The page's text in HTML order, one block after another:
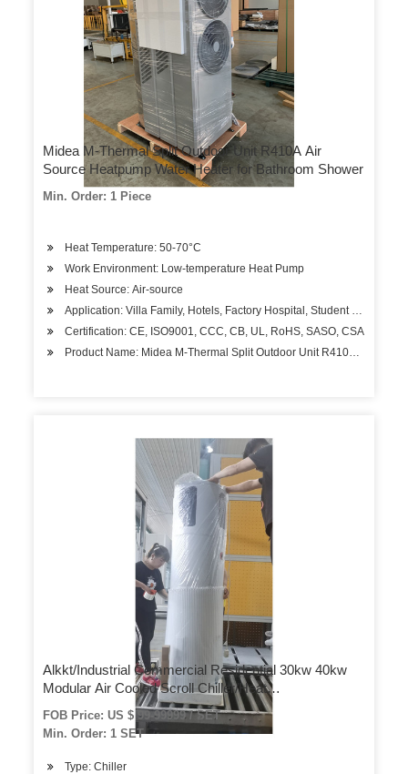
Midea M-Thermal Split Outdoor Unit R410A Air
Source Heatpump Water Heater for Bathroom Shower
Min. Order: 1 Piece
Heat Temperature: 50-70°C
Work Environment: Low-temperature Heat Pump
Heat Source: Air-source
Application: Villa Family, Hotels, Factory Hospital, Student Apartments
Certification: CE, ISO9001, CCC, CB, UL, RoHS, SASO, CSA
Product Name: Midea M-Thermal Split Outdoor Unit R410A Air Sourc
Alkkt/Industrial Commercial Residential 30kw 40kw
Modular Air Cooled Scroll Chiller/Heat
Pump/Conditioner Cooling System
FOB Price: US $ 99-99999 / SET
Min. Order: 1 SET
Type: Chiller